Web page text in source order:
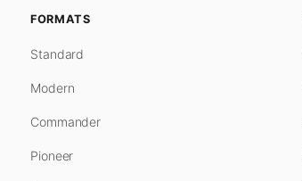
FORMATS
Standard
Modern
Commander
Pioneer